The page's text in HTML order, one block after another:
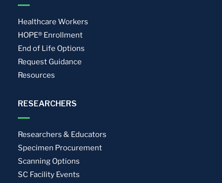
Healthcare Workers
HOPE® Enrollment
End of Life Options
Request Guidance
Resources
RESEARCHERS
Researchers & Educators
Specimen Procurement
Scanning Options
SC Facility Events